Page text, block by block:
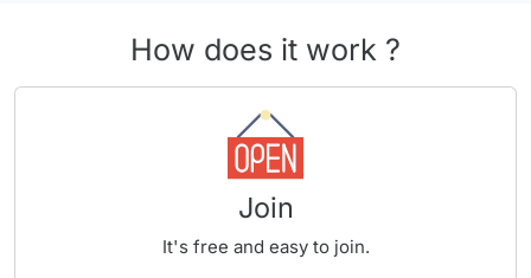
How does it work ?
Join
It's free and easy to join.